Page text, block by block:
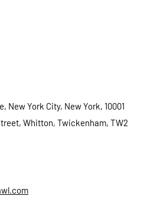
New York City, New York, 10001
Whitton, Twickenham, TW2